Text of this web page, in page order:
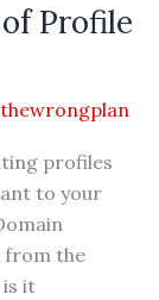
Profile
thewrongplan
profiles
to your
from the
is it